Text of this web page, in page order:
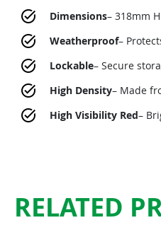
Dimensions– 318mm
Weatherproof–
Lockable– Secure
High Density– Made
High Visibility Red–
RELATED